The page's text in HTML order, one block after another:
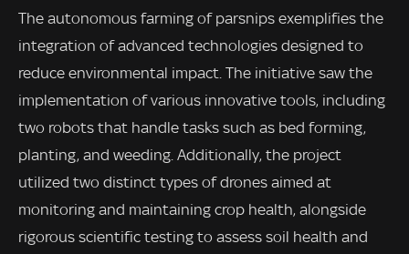
The autonomous farming of parsnips exemplifies the
integration of advanced technologies designed to
reduce environmental impact. The initiative saw the
implementation of various innovative tools, including
two robots that handle tasks such as bed forming,
planting, and weeding. Additionally, the project
utilized two distinct types of drones aimed at
monitoring and maintaining crop health, alongside
rigorous scientific testing to assess soil health and